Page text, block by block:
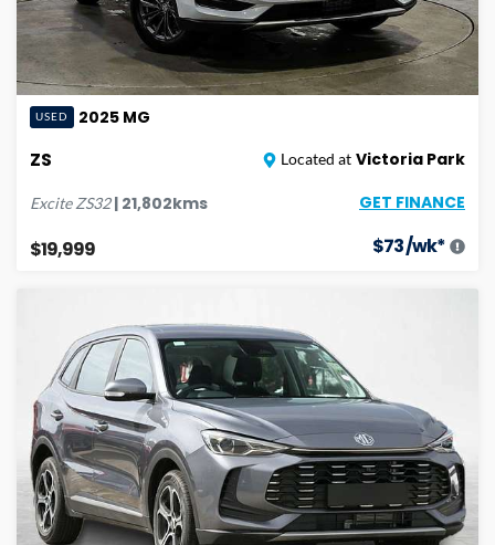
USED 2025 MG
ZS Located at Victoria Park
Excite ZS32| 21,802kms GET FINANCE
$19,999 $73/wk*